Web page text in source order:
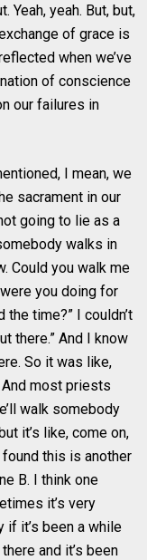
Yeah, yeah. But, but,
of grace is
when we’ve
of conscience
our failures in
I mean, we
sacrament in our
going to lie as a
walks in
Could you walk me
were you doing for
time?” I couldn’t
there.” And I know
So it was like,
And most priests
walk somebody
it’s like, come on,
this is another
B. I think one
it’s very
if it’s been a while
and it’s been